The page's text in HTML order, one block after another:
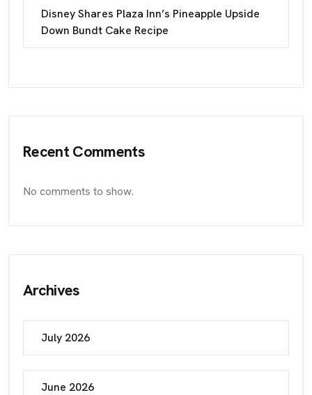
Disney Shares Plaza Inn’s Pineapple Upside
Down Bundt Cake Recipe
Recent Comments
No comments to show.
Archives
July 2026
June 2026